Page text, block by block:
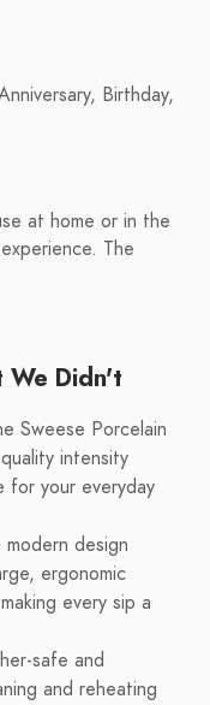
Birthday,
at home or in the
The
We Didn't
Sweese Porcelain
intensity
for your everyday
design
ergonomic
every sip a
safe and
and reheating